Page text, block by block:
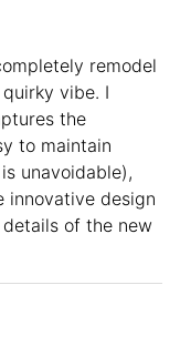
remodel
vibe. I
the
to maintain
unavoidable),
innovative design
of the new